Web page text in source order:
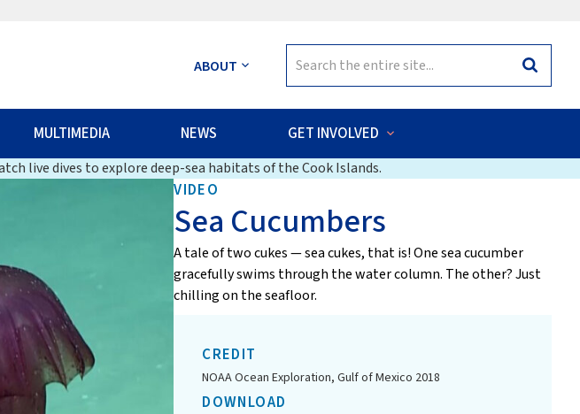
ABOUT
for:
Search
MULTIMEDIA NEWS GET INVOLVED
live dives to explore deep-sea habitats of the Cook Islands.
VIDEO
Sea Cucumbers
A tale of two cukes — sea cukes, that is! One sea cucumber
gracefully swims through the water column. The other? Just
chilling on the seafloor.
CREDIT
NOAA Ocean Exploration, Gulf of Mexico 2018
DOWNLOAD